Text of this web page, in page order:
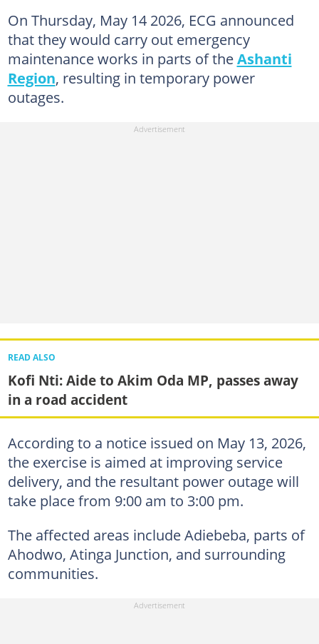
On Thursday, May 14 2026, ECG announced
that they would carry out emergency
maintenance works in parts of theAshanti
Region, resulting in temporary power
outages.
READ ALSO
Kofi Nti: Aide to Akim Oda MP, passes away
in a road accident
According to a notice issued on May 13, 2026,
the exercise is aimed at improving service
delivery, and the resultant power outage will
take place from 9:00 am to 3:00 pm.
The affected areas include Adiebeba, parts of
Ahodwo, Atinga Junction, and surrounding
communities.